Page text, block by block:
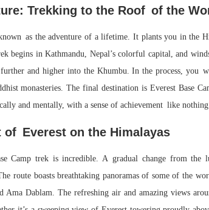
Trekking to the Roof of the
as the adventure of a lifetime. It plants you in the
begins in Kathmandu, Nepal’s colorful capital, and
and higher into the Khumbu. In the process, you
monasteries. The final destination is Everest Base
and mentally, with a sense of achievement like nothing
of Everest on the Himalayas
Camp trek is incredible. A gradual change from
route boasts breathtaking panoramas of some of the
Ama Dablam. The refreshing air and amazing views